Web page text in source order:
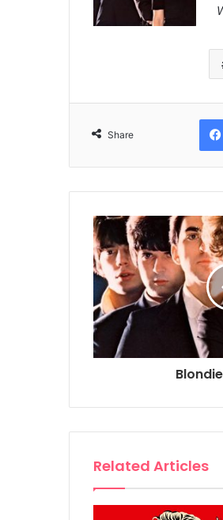
Share
Related Articles